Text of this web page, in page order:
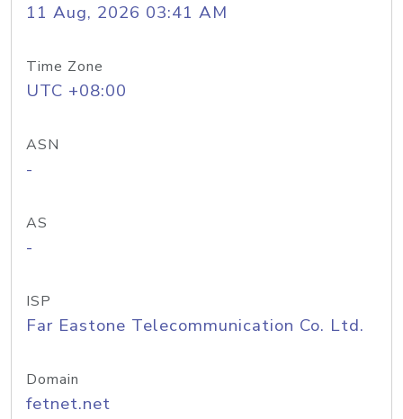
11 Aug, 2026 03:41 AM
Time Zone
UTC +08:00
ASN
-
AS
-
ISP
Far Eastone Telecommunication Co. Ltd.
Domain
fetnet.net